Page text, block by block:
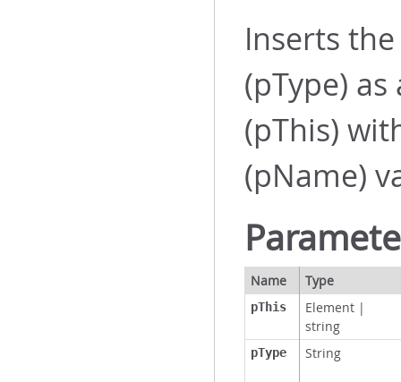
Inserts
(pType)
(pThis)
(pName)
Name Type
pThis Element |
string
pType String